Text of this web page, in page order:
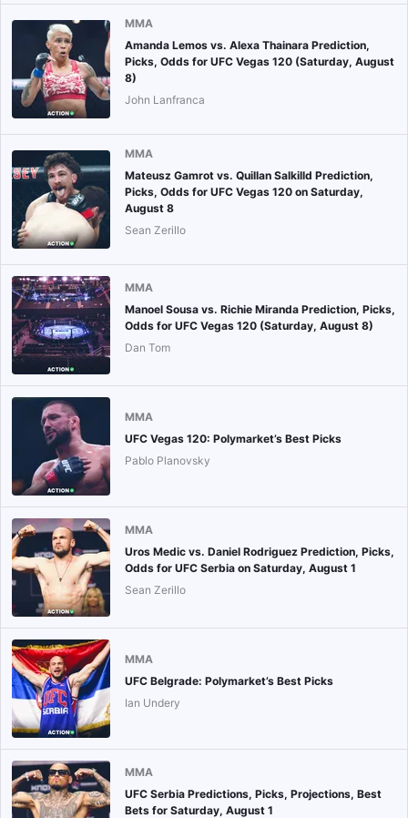
MMA
Amanda Lemos vs. Alexa Thainara Prediction,
Picks, Odds for UFC Vegas 120 (Saturday, August
8)
John Lanfranca
MMA
Mateusz Gamrot vs. Quillan Salkilld Prediction,
Picks, Odds for UFC Vegas 120 on Saturday,
August 8
Sean Zerillo
MMA
Manoel Sousa vs. Richie Miranda Prediction, Picks,
Odds for UFC Vegas 120 (Saturday, August 8)
Dan Tom
MMA
UFC Vegas 120: Polymarket’s Best Picks
Pablo Planovsky
MMA
Uros Medic vs. Daniel Rodriguez Prediction, Picks,
Odds for UFC Serbia on Saturday, August 1
Sean Zerillo
MMA
UFC Belgrade: Polymarket’s Best Picks
Ian Undery
MMA
UFC Serbia Predictions, Picks, Projections, Best
Bets for Saturday, August 1